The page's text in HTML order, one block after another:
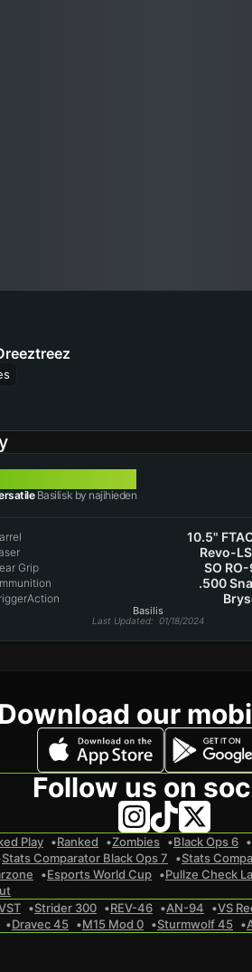
Basilisk by najihieden
10.5"
Revo-
Grip SO
.500
Basilis
Last Updated: 01/18/2024
our
Follow us on
Play Ranked Zombies Black Ops 6
Stats Comparator Black Ops 7 Stats
Esports World Cup Pullze Check
Strider 300 REV-46 AN-94 VS
Dravec 45 M15 Mod 0 Sturmwolf 45